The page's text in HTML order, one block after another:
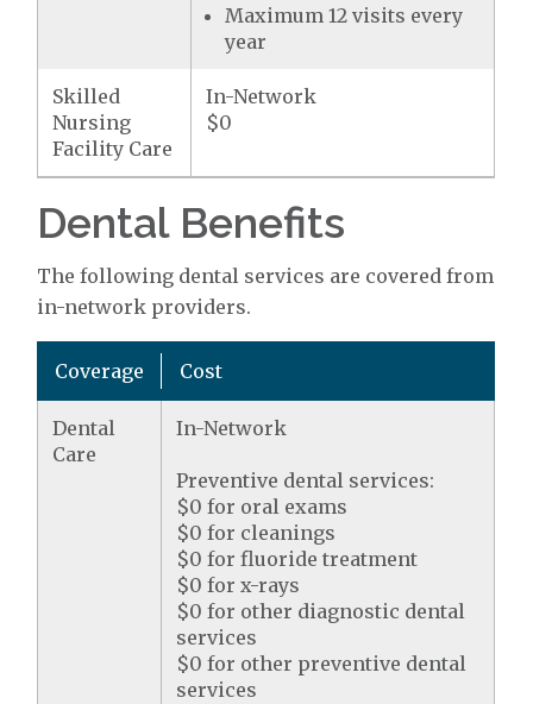
Maximum 12 visits every
year
Skilled
Nursing
Facility Care
In-Network
$0
Dental Benefits
The following dental services are covered from
in-network providers.
Coverage Cost
Dental
Care
In-Network
Preventive dental services:
$0 for oral exams
$0 for cleanings
$0 for fluoride treatment
$0 for x-rays
$0 for other diagnostic dental
services
$0 for other preventive dental
services